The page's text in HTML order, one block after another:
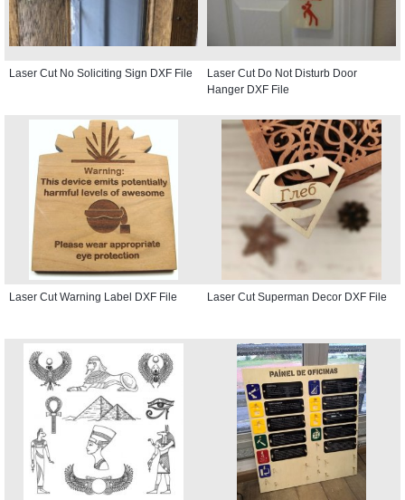
Laser Cut No Soliciting Sign DXF File
Laser Cut Do Not Disturb Door
Hanger DXF File
Laser Cut Warning Label DXF File Laser Cut Superman Decor DXF File